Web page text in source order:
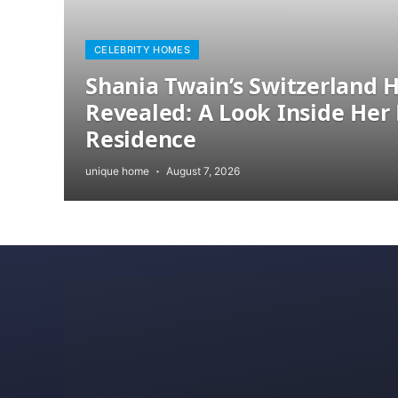
CELEBRITY HOMES
Shania Twain’s Switzerland
Revealed: A Look Inside
Residence
unique home August 7, 2026